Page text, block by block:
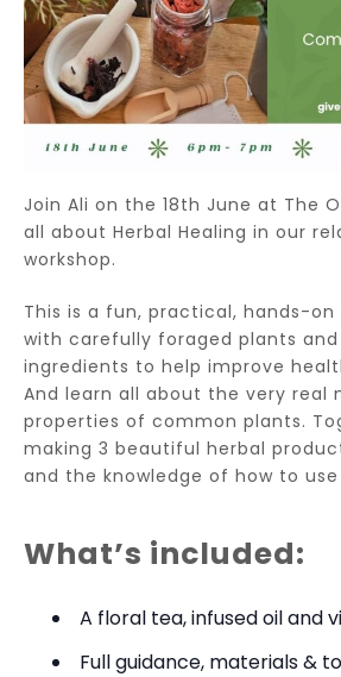
Join Ali on the 18th June at The
all about Herbal Healing in our
workshop.
This is a fun, practical, hands-on
with carefully foraged plants
ingredients to help improve
And learn all about the very real
properties of common plants.
making 3 beautiful herbal
and the knowledge of how to
What’s included:
A floral tea, infused oil and
Full guidance, materials &